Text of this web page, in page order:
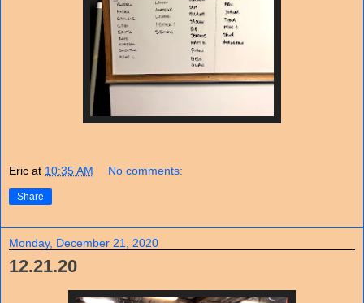
Eric at 10:35 AM No comments:
Share
Monday, December 21, 2020
12.21.20